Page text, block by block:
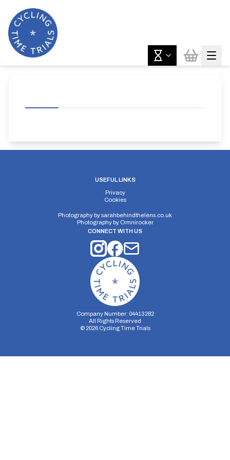
USEFUL LINKS
Privacy
Cookies
Photography bysarahbehindthelens.co.uk
Photography by Omnirocker
CONNECT WITH US
Company Number: 04413282
All Rights Reserved
© 2026Cycling Time Trials